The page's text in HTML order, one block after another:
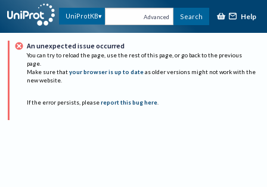
UniProtKB Advanced Search Help
An unexpected issue occurred
You can try to reload the page, use the rest of this page, or go back to the previous
page.
Make sure that your browser is up to date as older versions might not work with the
new website.
If the error persists, please report this bug here.